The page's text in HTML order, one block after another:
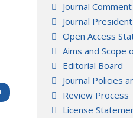
Journal Comment
Journal
Open Access
Aims and Scope
Editorial Board
Journal Policies
Review Process
License